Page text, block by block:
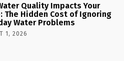
Quality Impacts Your
The Hidden Cost of Ignoring
Water Problems
1, 2026